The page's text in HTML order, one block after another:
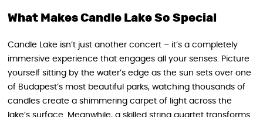
What Makes Candle Lake So Special
Candle Lake isn’t just another concert – it’s a completely
immersive experience that engages all your senses. Picture
yourself sitting by the water’s edge as the sun sets over one
of Budapest’s most beautiful parks, watching thousands of
candles create a shimmering carpet of light across the
lake’s surface. Meanwhile, a skilled string quartet transforms